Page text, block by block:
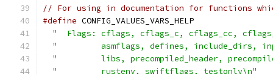
// For using in documentation for functions
#define CONFIG_VALUES_VARS_HELP
"  Flags: cflags, cflags_c, cflags_cc,
"         asmflags, defines, include_dirs,
"         libs, precompiled_header,
"         rustenv, swiftflags, testonly\n"